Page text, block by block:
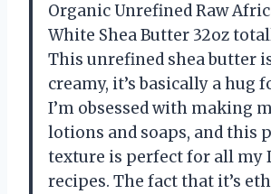
Organic Unrefined Raw
White Shea Butter 32oz
This unrefined shea butter
creamy, it’s basically a hug
I’m obsessed with making
lotions and soaps, and this
texture is perfect for all my
recipes. The fact that it’s